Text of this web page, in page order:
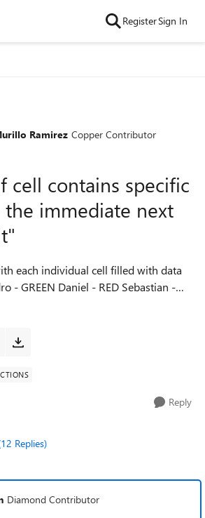
RegisterSign In
Ramirez Copper Contributor
cell contains specific
immediate next
each individual cell filled with data
Reply
Replies)
Diamond Contributor